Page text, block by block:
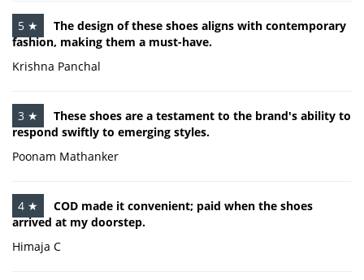
5 ★
The design of these shoes aligns with contemporary
fashion, making them a must-have.
Krishna Panchal
3 ★
These shoes are a testament to the brand's ability to
respond swiftly to emerging styles.
Poonam Mathanker
4 ★
COD made it convenient; paid when the shoes
arrived at my doorstep.
Himaja C